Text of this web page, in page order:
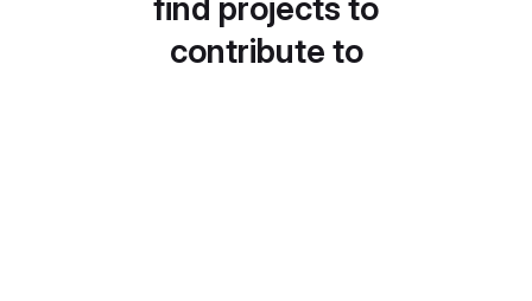
find projects to
contribute to